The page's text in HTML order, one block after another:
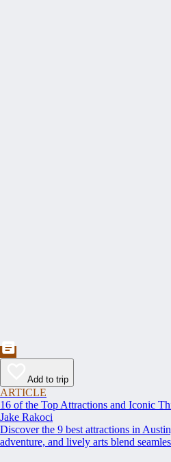
Add to trip
ARTICLE
16 of the Top Attractions and Iconic
Jake Rakoci
Discover the 9 best attractions in
adventure, and lively arts blend